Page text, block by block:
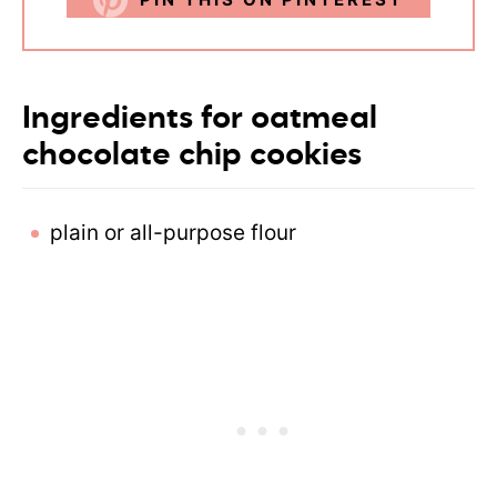
Ingredients for oatmeal
chocolate chip cookies
plain or all-purpose flour